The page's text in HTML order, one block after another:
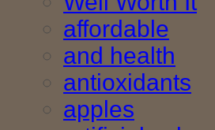
affordable
and health
antioxidants
apples